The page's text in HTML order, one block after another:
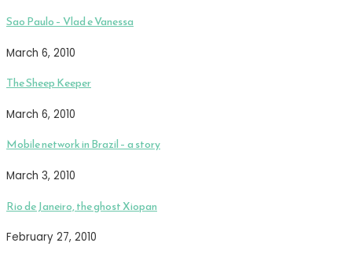
Sao Paulo – Vlad e Vanessa
March 6, 2010
The Sheep Keeper
March 6, 2010
Mobile network in Brazil – a story
March 3, 2010
Rio de Janeiro, the ghost Xiopan
February 27, 2010